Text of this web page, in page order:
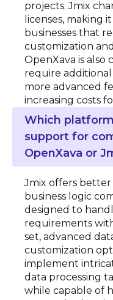
projects. Jmix
licenses, making
businesses that
customization
OpenXava is
require
more advanced
increasing costs
Which
support for
OpenXava or
Jmix offers
business logic
designed to
requirements
set, advanced
customization
implement
data processing
while capable of